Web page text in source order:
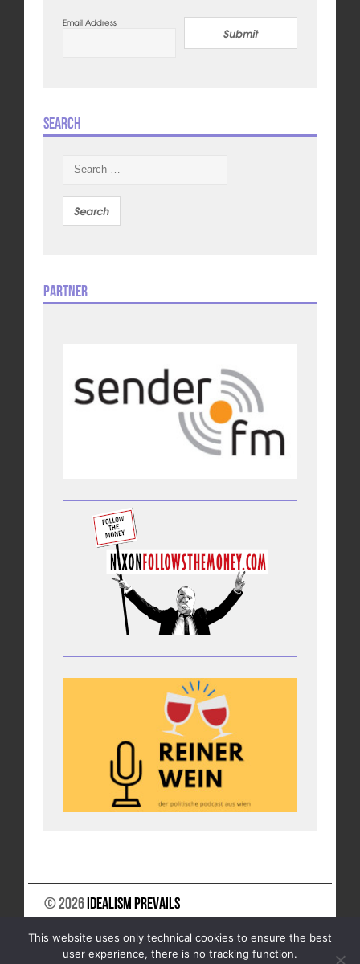
Email Address
Submit
Search
Partner
© 2026Idealism Prevails
SUPPORT US
NEWSLETTER
LEGAL NOTICE
DATA PRIVACY
This website uses only technical cookies to ensure the best
user experience, there is no tracking function.